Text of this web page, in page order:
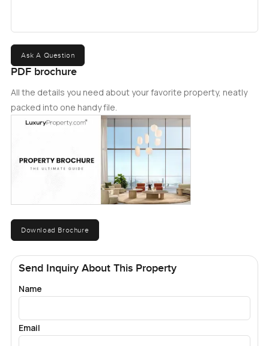
Ask A Question
PDF brochure
All the details you need about your favorite property, neatly
packed into one handy file.
Download Brochure
Send Inquiry About This Property
Name
Email